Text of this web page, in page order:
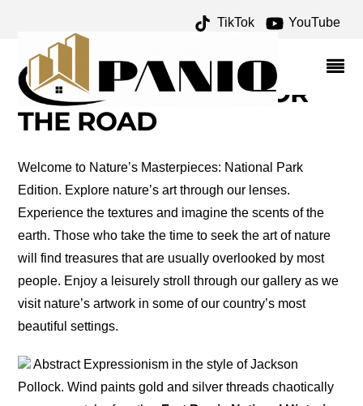
TikTok YouTube
ART IN NATURE
ARCHIVES – ONE FOR
THE MONEY TWO FOR
THE ROAD
Welcome to Nature’s Masterpieces: National Park
Edition. Explore nature’s art through our lenses.
Experience the textures and imagine the scents of the
earth. Those who take the time to seek the art of nature
will find treasures that are usually overlooked by most
people. Enjoy a leisurely stroll through our gallery as we
visit nature’s artwork in some of our country’s most
beautiful settings.
Abstract Expressionism in the style of Jackson
Pollock. Wind paints gold and silver threads chaotically